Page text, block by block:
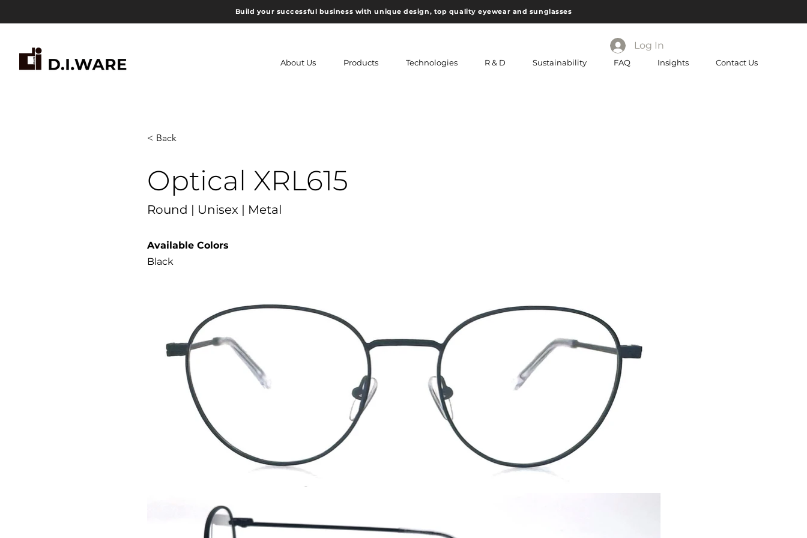
About Us Products Technologies R & D Sustainability FAQ Insights Contact Us
Build your successful business with unique design, top quality eyewear and sunglasses
Log In
< Back
Optical XRL615
Round | Unisex | Metal
Available Colors
Black